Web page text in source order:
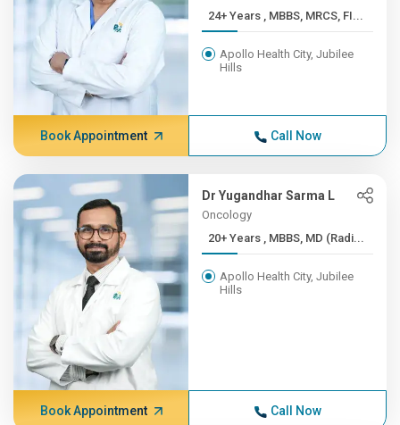
24+ Years , MBBS, MRCS, FI...
Apollo Health City, Jubilee
Hills
Book Appointment Call Now
Dr Yugandhar Sarma L
Oncology
20+ Years , MBBS, MD (Radi...
Apollo Health City, Jubilee
Hills
Book Appointment Call Now